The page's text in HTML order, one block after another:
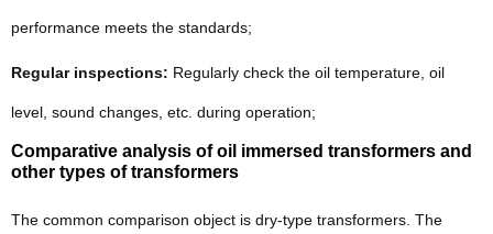
performance meets the standards;
Regular inspections: Regularly check the oil temperature, oil
level, sound changes, etc. during operation;
Comparative analysis of oil immersed transformers and
other types of transformers
The common comparison object is dry-type transformers. The